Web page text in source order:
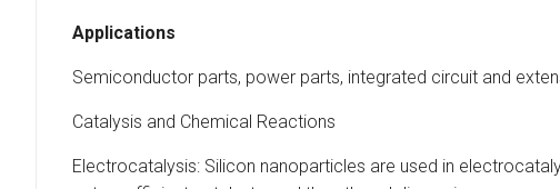
Applications
Semiconductor parts, power parts, integrated circuit and
Catalysis and Chemical Reactions
Electrocatalysis: Silicon nanoparticles are used in